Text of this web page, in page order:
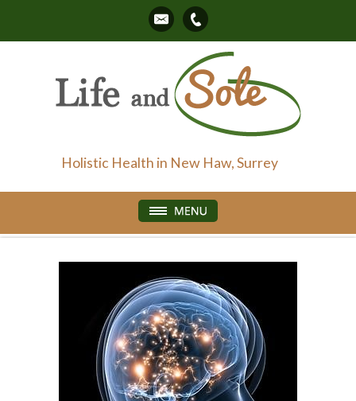
Holistic Health in New Haw, Surrey